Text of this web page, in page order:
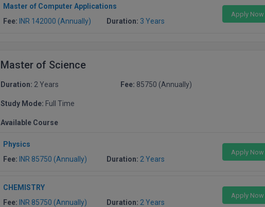
Master of Computer Applications
Fee: INR 142000 (Annually) Duration: 3 Years
Apply Now
Master of Science
Duration: 2 Years Fee: 85750 (Annually)
Study Mode: Full Time
Available Course
Physics
Fee: INR 85750 (Annually) Duration: 2 Years
Apply Now
CHEMISTRY
Fee: INR 85750 (Annually) Duration: 2 Years
Apply Now